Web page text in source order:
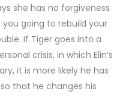
she has no forgiveness
going to rebuild your
If Tiger goes into a
crisis, in which Elin’s
it is more likely he has
that he changes his